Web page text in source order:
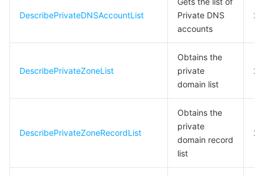
Intelligent Pre-Consultation
Tencent Cloud Smart Advisor
Tag
Tencent Infrastructure Automation for Terraform
CloudAudit
Config
Cloud Native Build
Tencent Cloud CodeBuddy
Tencent Cloud Code Analysis
CloudBase
모니터링 및 운영
Tencent Cloud Observability Platform
Application Performance Management
Cloud Automated Testing
TencentCloud Managed Service for Prometheus
API와 툴
Cloud Migration
Tencent Cloud Command Line Interface
Software Product Announcements
Tencent Cloud Enterprise
Tencent Cloud-native Suite
TencentDB
TDSQL
Big Data
DescribePrivateDNSAccountList
Private DNS
accounts
20
DescribePrivateZoneList
Obtains the
private
domain list
20
DescribePrivateZoneRecordList
Obtains the
private
domain record
list
20